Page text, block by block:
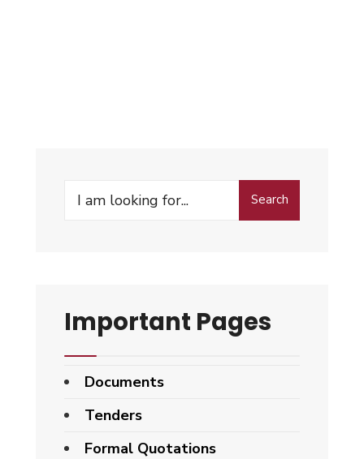
Search
Important Pages
Documents
Tenders
Formal Quotations